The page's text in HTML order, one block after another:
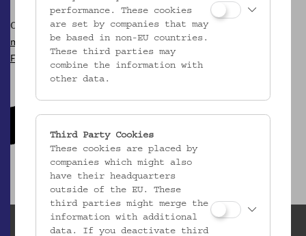
Contact
mostgesoks@gmail.com
Facebook
performance. These cookies
are set by companies that may
be based in non-EU countries.
These third parties may
combine the information with
other data.
Third Party Cookies
These cookies are placed by
companies which might also
have their headquarters
outside of the EU. These
third parties might merge the
information with additional
data. If you deactivate third